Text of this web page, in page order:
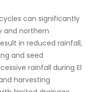
can significantly
and northern
in reduced rainfall,
and seed
rainfall during El
harvesting